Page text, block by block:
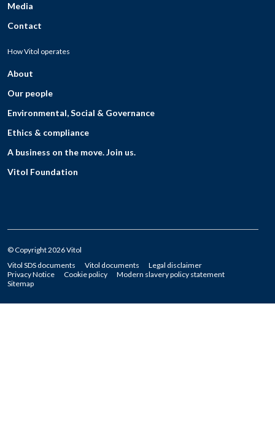
Media
Contact
How Vitol operates
About
Our people
Environmental, Social & Governance
Ethics & compliance
A business on the move. Join us.
Vitol Foundation
© Copyright 2026 Vitol
Vitol SDS documents
Vitol documents
Legal disclaimer
Privacy Notice
Cookie policy
Modern slavery policy statement
Sitemap